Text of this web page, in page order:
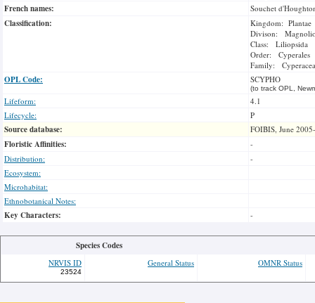
French names: Souchet
Classification:
Kingdom: Plantae
Divison:
Class: Liliopsida
Order: Cyperales
Family:
OPL Code: SCYPHO
(to track OPL,
Lifeform:
4.1
Lifecycle:
P
Source database: FOIBIS, June
Floristic Affinities:
-
Distribution:
-
Ecosystem:
Microhabitat:
Ethnobotanical Notes:
Key Characters: -
Species Codes
NRVIS ID
23524
General Status OMNR Status